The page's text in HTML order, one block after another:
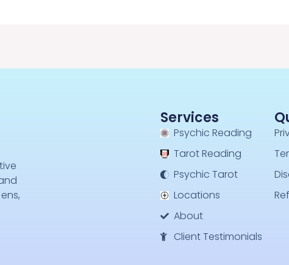
Services
Psychic Reading
Tarot Reading
Psychic Tarot
Locations
About
Client Testimonials